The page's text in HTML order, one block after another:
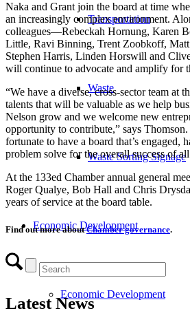
Transportation
Waste
Waste Sorting Signage
Economic Development
Economic Development
Naka and Grant join the board at time
an increasingly complex environment.
colleagues—Rebeckah Hornung, Karen
Little, Ravi Binning, Trent Zoobkoff,
Stephen Harris, Linden Horswill and
will continue to advocate and amplify for
“We have a diverse, cross-sector team at
talents that will be valuable as we help
Nelson grow and we welcome new
opportunity to contribute,” says
fortunate to have a board that’s engaged,
problem solve for the overall success of
At the 133ed Chamber annual general
Roger Qualye, Bob Hall and Chris
years of service at the board table.
Find out more aboutChamber governance.
Latest News